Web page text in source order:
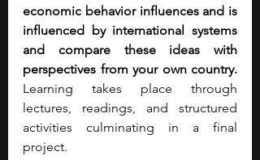
economic behavior influences and is
influenced by international systems
and compare these ideas with
Learning takes place through
lectures, readings, and structured
activities culminating in a final
project.